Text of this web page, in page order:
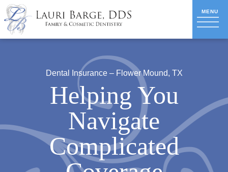
Dental Insurance – Flower Mound, TX
Helping You
Navigate
Complicated